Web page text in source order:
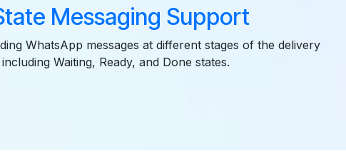
Messaging Support
WhatsApp messages at different stages of the delivery
Waiting, Ready, and Done states.